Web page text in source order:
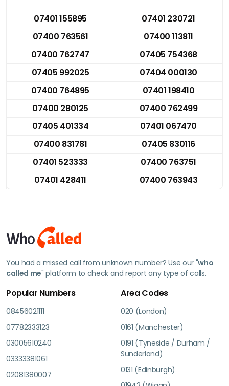
07401 155895
07401 230721
07400 763561
07400 113811
07400 762747
07405 754368
07405 992025
07404 000130
07400 764895
07401 198410
07400 280125
07400 762499
07405 401334
07401 067470
07400 831781
07405 830116
07401 523333
07400 763751
07401 428411
07400 763943
You had a missed call from unknown number? Use our "who
called me" platform to check and report any type of calls.
Popular Numbers
08456021111
07782333123
03005610240
03333381061
02081380007
Area Codes
020 (London)
0161 (Manchester)
0191 (Tyneside / Durham /
Sunderland)
0131 (Edinburgh)